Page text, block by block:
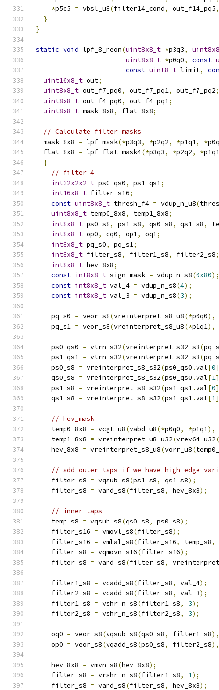
*p5q5 = vbsl_u8(filter14_cond, out_f14_pq5,
}
}
static void lpf_8_neon(uint8x8_t *p3q3,
uint8x8_t *p0q0, const
const uint8_t limit,
uint16x8_t out;
uint8x8_t out_f7_pq0, out_f7_pq1, out_f7_pq2;
uint8x8_t out_f4_pq0, out_f4_pq1;
uint8x8_t mask_8x8, flat_8x8;
// Calculate filter masks
  mask_8x8
= lpf_mask(*p3q3, *p2q2, *p1q1, *
  flat_8x8
= lpf_flat_mask4(*p3q3, *p2q2, *p1q1
{
// filter 4
int32x2x2_t ps0_qs0, ps1_qs1;
int16x8_t filter_s16;
const uint8x8_t thresh_f4 = vdup_n_u8(
uint8x8_t temp0_8x8, temp1_8x8;
int8x8_t ps0_s8, ps1_s8, qs0_s8, qs1_s8,
int8x8_t op0, oq0, op1, oq1;
int8x8_t pq_s0, pq_s1;
int8x8_t filter_s8, filter1_s8, filter2_s8;
int8x8_t hev_8x8;
const int8x8_t sign_mask = vdup_n_s8(0x80);
const int8x8_t val_4 = vdup_n_s8(4);
const int8x8_t val_3 = vdup_n_s8(3);
    pq_s0
= veor_s8(vreinterpret_s8_u8(*p0q0),
    pq_s1
= veor_s8(vreinterpret_s8_u8(*p1q1),
    ps0_qs0
= vtrn_s32(vreinterpret_s32_s8(
    ps1_qs1
= vtrn_s32(vreinterpret_s32_s8(
    ps0_s8
= vreinterpret_s8_s32(ps0_qs0 .val[0
    qs0_s8
= vreinterpret_s8_s32(ps0_qs0 .val[1
    ps1_s8
= vreinterpret_s8_s32(ps1_qs1.val[0
    qs1_s8
= vreinterpret_s8_s32(ps1_qs1.val[1
// hev_mask
    temp0_8x8
= vcgt_u8(vabd_u8(*p0q0, *p1q1),
    temp1_8x8
= vreinterpret_u8_u32(vrev64_u32(
    hev_8x8
= vreinterpret_s8_u8(vorr_u8(
// add outer taps if we have high edge
    filter_s8
= vqsub_s8(ps1_s8, qs1_s8);
    filter_s8
= vand_s8(filter_s8, hev_8x8);
// inner taps
    temp_s8
= vqsub_s8(qs0_s8, ps0_s8);
    filter_s16
= vmovl_s8(filter_s8);
    filter_s16
= vmlal_s8(filter_s16, temp_s8,
    filter_s8
= vqmovn_s16(filter_s16);
    filter_s8
= vand_s8(filter_s8,
    filter1_s8
= vqadd_s8(filter_s8, val_4);
    filter2_s8
= vqadd_s8(filter_s8, val_3);
    filter1_s8
= vshr_n_s8(filter1_s8, 3);
    filter2_s8
= vshr_n_s8(filter2_s8, 3);
    oq0
= veor_s8(vqsub_s8(qs0_s8, filter1_s8),
    op0
= veor_s8(vqadd_s8(ps0_s8, filter2_s8),
    hev_8x8
= vmvn_s8(hev_8x8);
    filter_s8
= vrshr_n_s8(filter1_s8, 1);
    filter_s8
= vand_s8(filter_s8, hev_8x8);